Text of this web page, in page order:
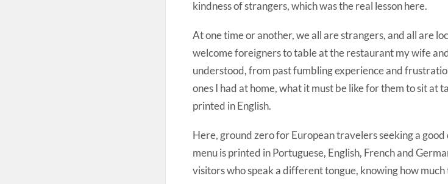
kindness of strangers, which was the real lesson here.
At one time or another, we all are strangers, and all are
welcome foreigners to table at the restaurant my wife
understood, from past fumbling experience and
ones I had at home, what it must be like for them to sit at
printed in English.
Here, ground zero for European travelers seeking a
menu is printed in Portuguese, English, French and
visitors who speak a different tongue, knowing how